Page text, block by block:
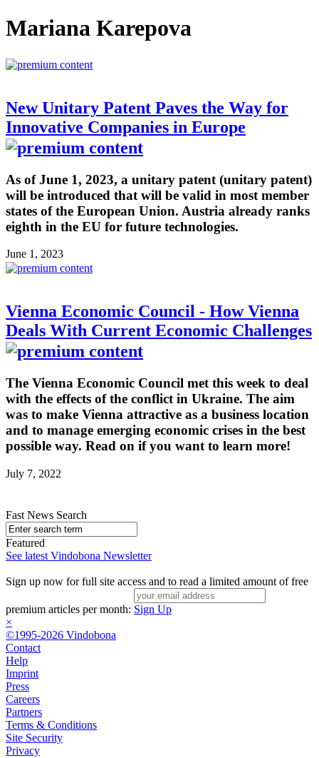
Mariana Karepova
New Unitary Patent Paves the Way for
Innovative Companies in Europe
As of June 1, 2023, a unitary patent (unitary patent)
will be introduced that will be valid in most member
states of the European Union. Austria already ranks
eighth in the EU for future technologies.
June 1, 2023
Vienna Economic Council - How Vienna
Deals With Current Economic Challenges
The Vienna Economic Council met this week to deal
with the effects of the conflict in Ukraine. The aim
was to make Vienna attractive as a business location
and to manage emerging economic crises in the best
possible way. Read on if you want to learn more!
July 7, 2022
Fast News Search
Featured
See latest Vindobona Newsletter
Sign up now for full site access and to read a limited amount of free
premium articles per month: Sign Up
×
©1995-2026 Vindobona
Contact
Help
Imprint
Press
Careers
Partners
Terms & Conditions
Site Security
Privacy